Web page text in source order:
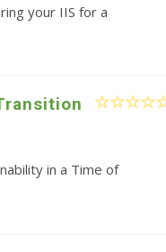
your IIS for a
in a Time of